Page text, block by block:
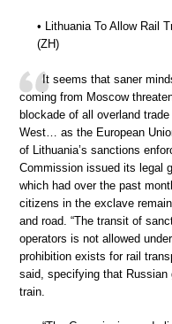
• Lithuania To Allow Rail
(ZH)
It seems that saner
coming from Moscow
blockade of all overland
West… as the European
of Lithuania’s sanctions
Commission issued its legal
which had over the past
citizens in the exclave
and road. “The transit of
operators is not allowed
prohibition exists for rail
said, specifying that Russian
train.